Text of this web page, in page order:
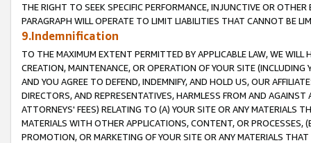
THE RIGHT TO SEEK SPECIFIC PERFORMANCE, INJUNCTIVE OR
PARAGRAPH WILL OPERATE TO LIMIT LIABILITIES THAT CANNOT BE
9.Indemnification
TO THE MAXIMUM EXTENT PERMITTED BY APPLICABLE LAW, WE WILL
CREATION, MAINTENANCE, OR OPERATION OF YOUR SITE (INCLUDING
AND YOU AGREE TO DEFEND, INDEMNIFY, AND HOLD US, OUR
DIRECTORS, AND REPRESENTATIVES, HARMLESS FROM AND
ATTORNEYS' FEES) RELATING TO (A) YOUR SITE OR ANY MATERIALS
MATERIALS WITH OTHER APPLICATIONS, CONTENT, OR PROCESSES,
PROMOTION, OR MARKETING OF YOUR SITE OR ANY MATERIALS